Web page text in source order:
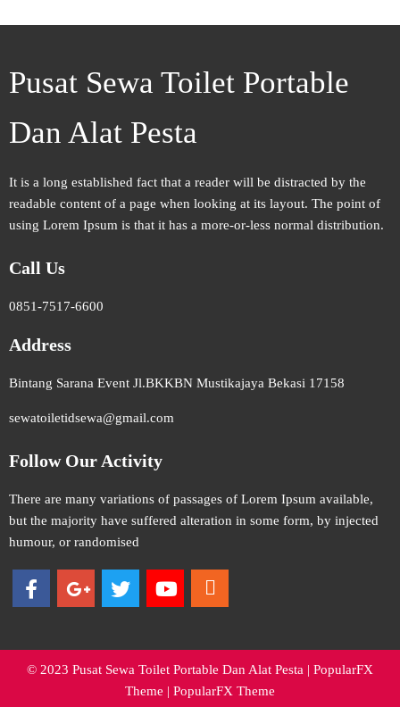
Pusat Sewa Toilet Portable
Dan Alat Pesta
It is a long established fact that a reader will be distracted by the
readable content of a page when looking at its layout. The point of
using Lorem Ipsum is that it has a more-or-less normal distribution.
Call Us
0851-7517-6600
Address
Bintang Sarana Event Jl.BKKBN Mustikajaya Bekasi 17158
sewatoiletidsewa@gmail.com
Follow Our Activity
There are many variations of passages of Lorem Ipsum available,
but the majority have suffered alteration in some form, by injected
humour, or randomised
© 2023 Pusat Sewa Toilet Portable Dan Alat Pesta | PopularFX
Theme | PopularFX Theme